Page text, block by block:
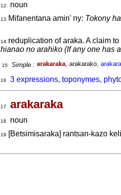
12
noun
13 Mifanentana amin' ny: Tokony
14reduplication of araka. A claim
hianao no arahiko (If any one has
15 Simple : arakaraka, arakarako,
16 3 expressions, toponymes,
17 arakaraka
18
noun
19 [Betsimisaraka] rantsan-kazo